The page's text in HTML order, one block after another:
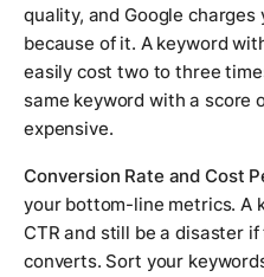
quality, and Google
because of it. A keyword
easily cost two to three
same keyword with a score
expensive.
Conversion Rate and Cost
your bottom-line metrics. A
CTR and still be a disaster
converts. Sort your